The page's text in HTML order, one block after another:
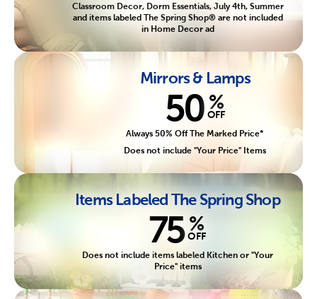
Classroom Decor, Dorm Essentials, July 4th, Summer
and items labeled The Spring Shop® are not included
in Home Decor ad
Mirrors & Lamps
50 %
OFF
Always 50% Off The Marked Price*
Does not include "Your Price" Items
Items Labeled The Spring Shop
75 %
OFF
Does not include items labeled Kitchen or "Your
Price" items